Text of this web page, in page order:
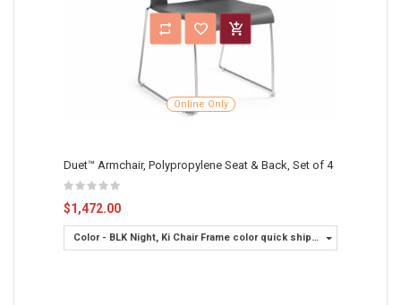
Online Only
Duet™ Armchair, Polypropylene Seat & Back, Set of 4
$1,472.00
Color - BLK Night, Ki Chair Frame color quick ship -
Chrome